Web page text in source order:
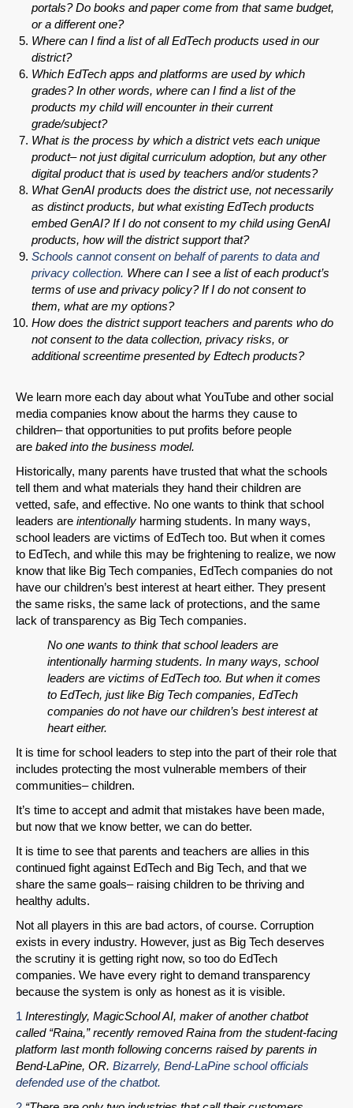
portals? Do books and paper come from that same budget,
or a different one?
Where can I find a list of all EdTech products used in our
district?
Which EdTech apps and platforms are used by which
grades? In other words, where can I find a list of the
products my child will encounter in their current
grade/subject?
What is the process by which a district vets each unique
product– not just digital curriculum adoption, but any other
digital product that is used by teachers and/or students?
What GenAI products does the district use, not necessarily
as distinct products, but what existing EdTech products
embed GenAI? If I do not consent to my child using GenAI
products, how will the district support that?
Schools cannot consent on behalf of parents to data and
privacy collection. Where can I see a list of each product’s
terms of use and privacy policy? If I do not consent to
them, what are my options?
How does the district support teachers and parents who do
not consent to the data collection, privacy risks, or
additional screentime presented by Edtech products?
We learn more each day about what YouTube and other social
media companies know about the harms they cause to
children– that opportunities to put profits before people
are baked into the business model.
Historically, many parents have trusted that what the schools
tell them and what materials they hand their children are
vetted, safe, and effective. No one wants to think that school
leaders are intentionally harming students. In many ways,
school leaders are victims of EdTech too. But when it comes
to EdTech, and while this may be frightening to realize, we now
know that like Big Tech companies, EdTech companies do not
have our children’s best interest at heart either. They present
the same risks, the same lack of protections, and the same
lack of transparency as Big Tech companies.
No one wants to think that school leaders are
intentionally harming students. In many ways, school
leaders are victims of EdTech too. But when it comes
to EdTech, just like Big Tech companies, EdTech
companies do not have our children’s best interest at
heart either.
It is time for school leaders to step into the part of their role that
includes protecting the most vulnerable members of their
communities– children.
It’s time to accept and admit that mistakes have been made,
but now that we know better, we can do better.
It is time to see that parents and teachers are allies in this
continued fight against EdTech and Big Tech, and that we
share the same goals– raising children to be thriving and
healthy adults.
Not all players in this are bad actors, of course. Corruption
exists in every industry. However, just as Big Tech deserves
the scrutiny it is getting right now, so too do EdTech
companies. We have every right to demand transparency
because the system is only as honest as it is visible.
1 Interestingly, MagicSchool AI, maker of another chatbot
called “Raina,” recently removed Raina from the student-facing
platform last month following concerns raised by parents in
Bend-LaPine, OR. Bizarrely, Bend-LaPine school officials
defended use of the chatbot.